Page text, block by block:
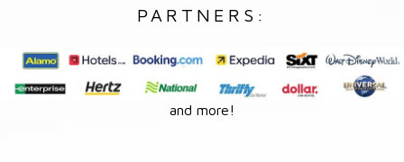
PARTNERS:
and more!